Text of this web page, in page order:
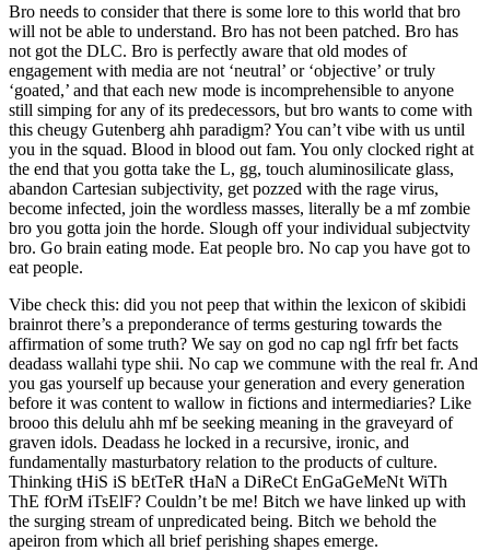
Bro needs to consider that there is some lore to this world that bro
will not be able to understand. Bro has not been patched. Bro has
not got the DLC. Bro is perfectly aware that old modes of
engagement with media are not ‘neutral’ or ‘objective’ or truly
‘goated,’ and that each new mode is incomprehensible to anyone
still simping for any of its predecessors, but bro wants to come with
this cheugy Gutenberg ahh paradigm? You can’t vibe with us until
you in the squad. Blood in blood out fam. You only clocked right at
the end that you gotta take the L, gg, touch aluminosilicate glass,
abandon Cartesian subjectivity, get pozzed with the rage virus,
become infected, join the wordless masses, literally be a mf zombie
bro you gotta join the horde. Slough off your individual subjectvity
bro. Go brain eating mode. Eat people bro. No cap you have got to
eat people.
Vibe check this: did you not peep that within the lexicon of skibidi
brainrot there’s a preponderance of terms gesturing towards the
affirmation of some truth? We say on god no cap ngl frfr bet facts
deadass wallahi type shii. No cap we commune with the real fr. And
you gas yourself up because your generation and every generation
before it was content to wallow in fictions and intermediaries? Like
brooo this delulu ahh mf be seeking meaning in the graveyard of
graven idols. Deadass he locked in a recursive, ironic, and
fundamentally masturbatory relation to the products of culture.
Thinking tHiS iS bEtTeR tHaN a DiReCt EnGaGeMeNt WiTh
ThE fOrM iTsElF? Couldn’t be me! Bitch we have linked up with
the surging stream of unpredicated being. Bitch we behold the
apeiron from which all brief perishing shapes emerge.